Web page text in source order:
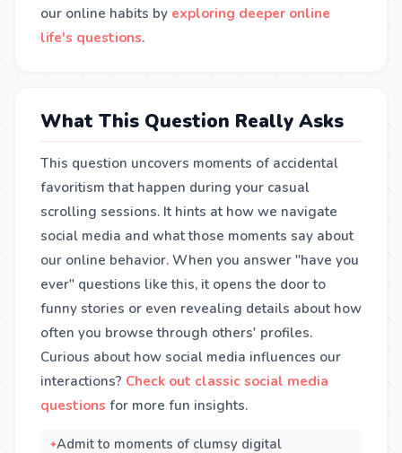
our online habits by exploring deeper online
life's questions.
What This Question Really Asks
This question uncovers moments of accidental
favoritism that happen during your casual
scrolling sessions. It hints at how we navigate
social media and what those moments say about
our online behavior. When you answer "have you
ever" questions like this, it opens the door to
funny stories or even revealing details about how
often you browse through others' profiles.
Curious about how social media influences our
interactions? Check out classic social media
questions for more fun insights.
Admit to moments of clumsy digital